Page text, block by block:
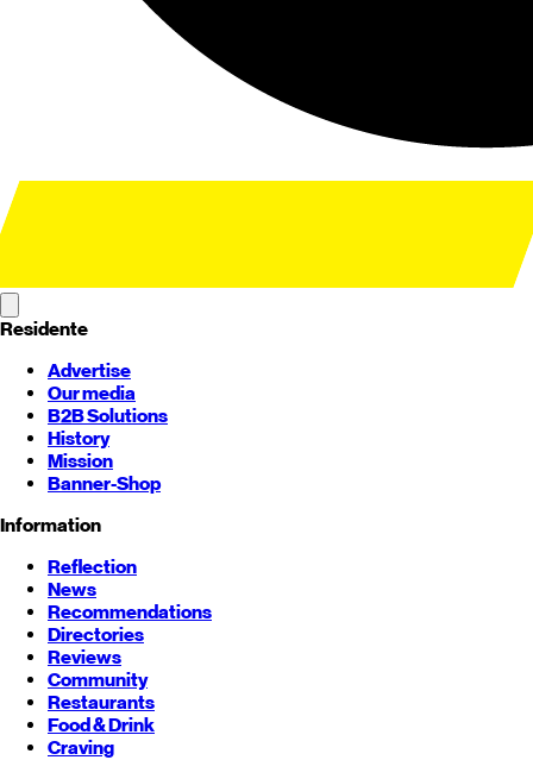
Residente
Advertise
Our media
B2B Solutions
History
Mission
Banner-Shop
Information
Reflection
News
Recommendations
Directories
Reviews
Community
Restaurants
Food & Drink
Craving